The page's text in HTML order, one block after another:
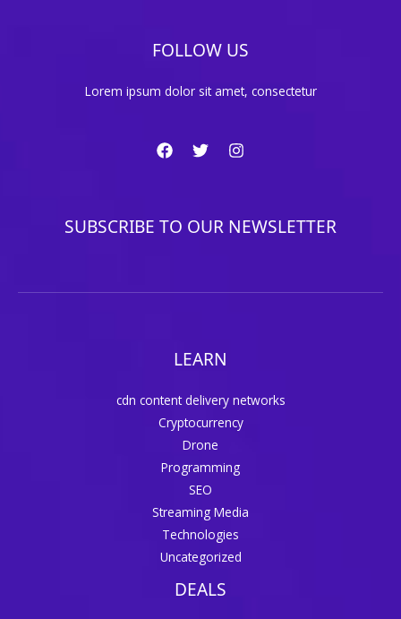
FOLLOW US
Lorem ipsum dolor sit amet, consectetur
SUBSCRIBE TO OUR NEWSLETTER
LEARN
cdn content delivery networks
Cryptocurrency
Drone
Programming
SEO
Streaming Media
Technologies
Uncategorized
DEALS